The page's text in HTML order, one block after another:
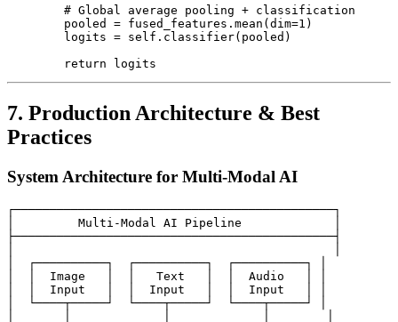
        # Global average pooling + classification
        pooled = fused_features.mean(dim=1)
        logits = self.classifier(pooled)
7. Production Architecture & Best
Practices
System Architecture for Multi-Modal AI
┌─────────────────────────────────────────────┐
│         Multi-Modal AI Pipeline             │
├─────────────────────────────────────────────┤
│  ┌──────────┐  ┌──────────┐  ┌──────────┐ │
│  │  Image   │  │   Text   │  │  Audio   │ │
│  │  Input   │  │  Input   │  │  Input   │ │
│  └────┬─────┘  └────┬─────┘  └────┬─────┘ │